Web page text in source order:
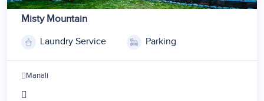
Misty Mountain
Laundry Service Parking
Manali